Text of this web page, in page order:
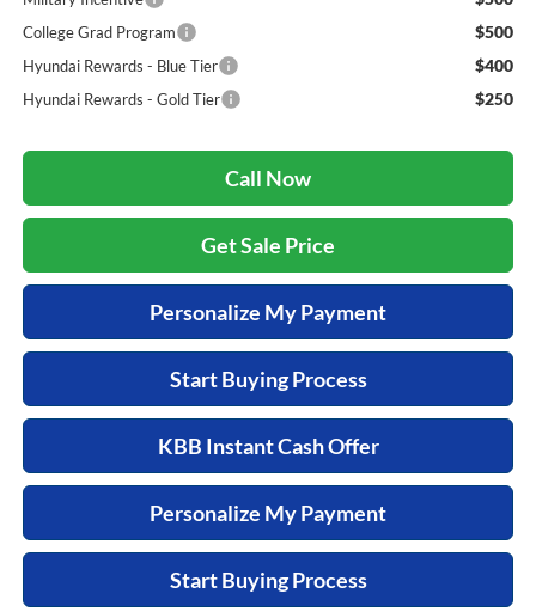
College Grad Program $500
Hyundai Rewards - Blue Tier $400
Hyundai Rewards - Gold Tier $250
Call Now
Get Sale Price
Personalize My Payment
Start Buying Process
KBB Instant Cash Offer
Personalize My Payment
Start Buying Process